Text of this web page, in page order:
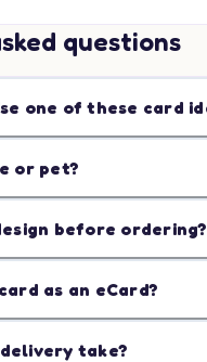
questions
one of these card
or pet?
before ordering?
as an eCard?
take?